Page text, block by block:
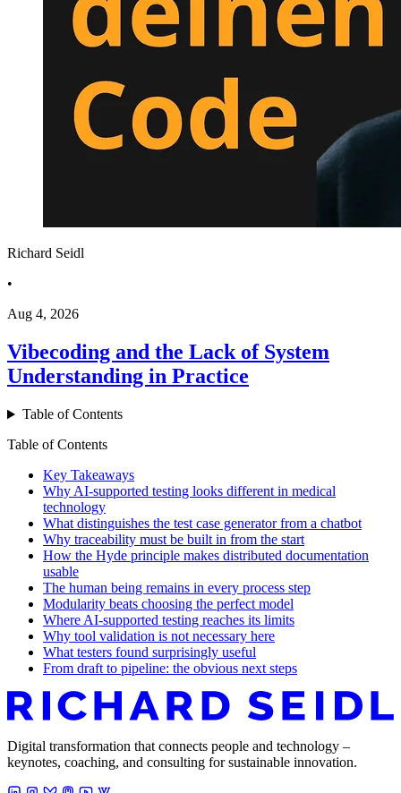
Richard Seidl
•
Aug 4, 2026
Vibecoding and the Lack of System
Understanding in Practice
Table of Contents
Table of Contents
Key Takeaways
Why AI-supported testing looks different in medical
technology
What distinguishes the test case generator from a chatbot
Why traceability must be built in from the start
How the Hyde principle makes distributed documentation
usable
The human being remains in every process step
Modularity beats choosing the perfect model
Where AI-supported testing reaches its limits
Why tool validation is not necessary here
What testers found surprisingly useful
From draft to pipeline: the obvious next steps
Digital transformation that connects people and technology –
keynotes, coaching, and consulting for sustainable innovation.